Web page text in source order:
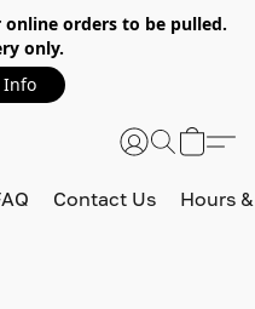
orders to be pulled.
only.
Info
Contact Us Hours